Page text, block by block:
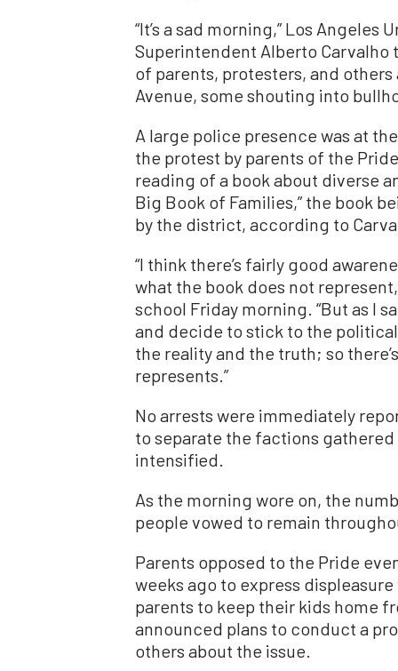
“It’s a sad morning,” Los Angeles
Superintendent Alberto Carvalho
of parents, protesters, and
Avenue, some shouting into
A large police presence was at
the protest by parents of the
reading of a book about diverse
Big Book of Families,” the book
by the district, according to
“I think there’s fairly good
what the book does not
school Friday morning. “But as I
and decide to stick to the
the reality and the truth; so
represents.”
No arrests were immediately
to separate the factions
intensified.
As the morning wore on, the
people vowed to remain
Parents opposed to the Pride
weeks ago to express
parents to keep their kids home
announced plans to conduct a
others about the issue.